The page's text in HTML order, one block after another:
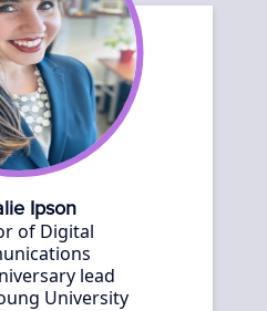
Ipson
of Digital
lead
University